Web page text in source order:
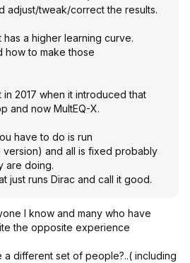
adjust/tweak/correct the results.
a higher learning curve.
how to make those
2017 when it introduced that
and now MultEQ-X.
have to do is run
version) and all is fixed probably
are doing.
just runs Dirac and call it good.
I know and many who have
the opposite experience
a different set of people?..( including